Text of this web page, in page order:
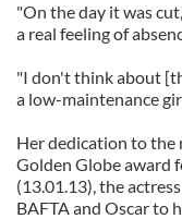
"On the day it was
a real feeling of
"I don't think about
a low-maintenance
Her dedication to the
Golden Globe award
(13.01.13), the
BAFTA and Oscar to